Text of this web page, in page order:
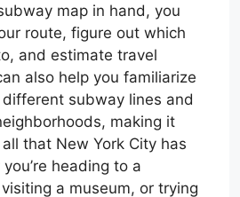
map in hand, you
route, figure out which
and estimate travel
also help you familiarize
subway lines and
making it
that New York City has
heading to a
a museum, or trying